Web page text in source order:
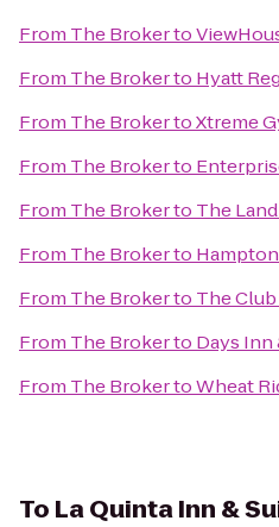
From The Brokerto
From The Brokerto Hyatt
From The BrokertoXtreme
From The Brokerto
From The Brokerto The
From The Brokerto
From The Brokerto The
From The Brokerto Days
From The BrokertoWheat
To La Quinta Inn &